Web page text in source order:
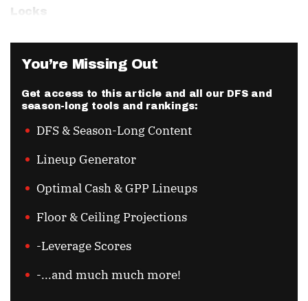
Locks
You’re Missing Out
Get access to this article and all our DFS and
season-long tools and rankings:
DFS & Season-Long Content
Lineup Generator
Optimal Cash & GPP Lineups
Floor & Ceiling Projections
-Leverage Scores
-...and much much more!